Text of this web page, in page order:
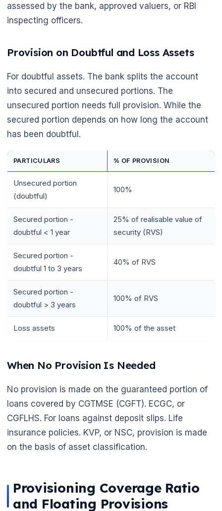
🌼
assessed by the bank, approved valuers, or RBI
inspecting officers.
Provision on Doubtful and Loss Assets
For doubtful assets. The bank splits the account
into secured and unsecured portions. The
unsecured portion needs full provision. While the
secured portion depends on how long the account
has been doubtful.
PARTICULARS % OF PROVISION
Unsecured portion
(doubtful)
100%
Secured portion -
doubtful < 1 year
25% of realisable value of
security (RVS)
Secured portion -
doubtful 1 to 3 years
40% of RVS
Secured portion -
doubtful > 3 years
100% of RVS
Loss assets 100% of the asset
When No Provision Is Needed
No provision is made on the guaranteed portion of
loans covered by CGTMSE (CGFT). ECGC, or
CGFLHS. For loans against deposit slips. Life
insurance policies. KVP, or NSC, provision is made
on the basis of asset classification.
Provisioning Coverage Ratio
and Floating Provisions